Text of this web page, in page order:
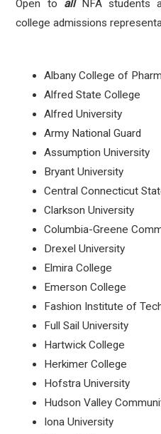
Open to all NFA students
college admissions
Albany College of
Alfred State College
Alfred University
Army National Guard
Assumption University
Bryant University
Central Connecticut
Clarkson University
Columbia-Greene
Drexel University
Elmira College
Emerson College
Fashion Institute of
Full Sail University
Hartwick College
Herkimer College
Hofstra University
Hudson Valley
Iona University